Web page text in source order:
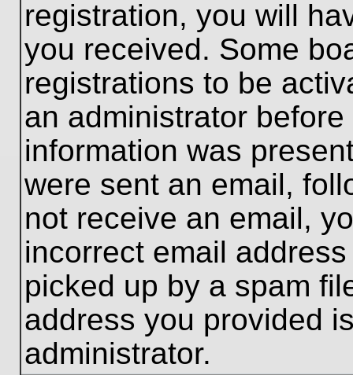
registration, you will
you received. Some
registrations to be
an administrator
information was
were sent an email,
not receive an email,
incorrect email
picked up by a spam
address you provided
administrator.